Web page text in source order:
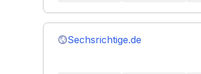
Sechsrichtige.de